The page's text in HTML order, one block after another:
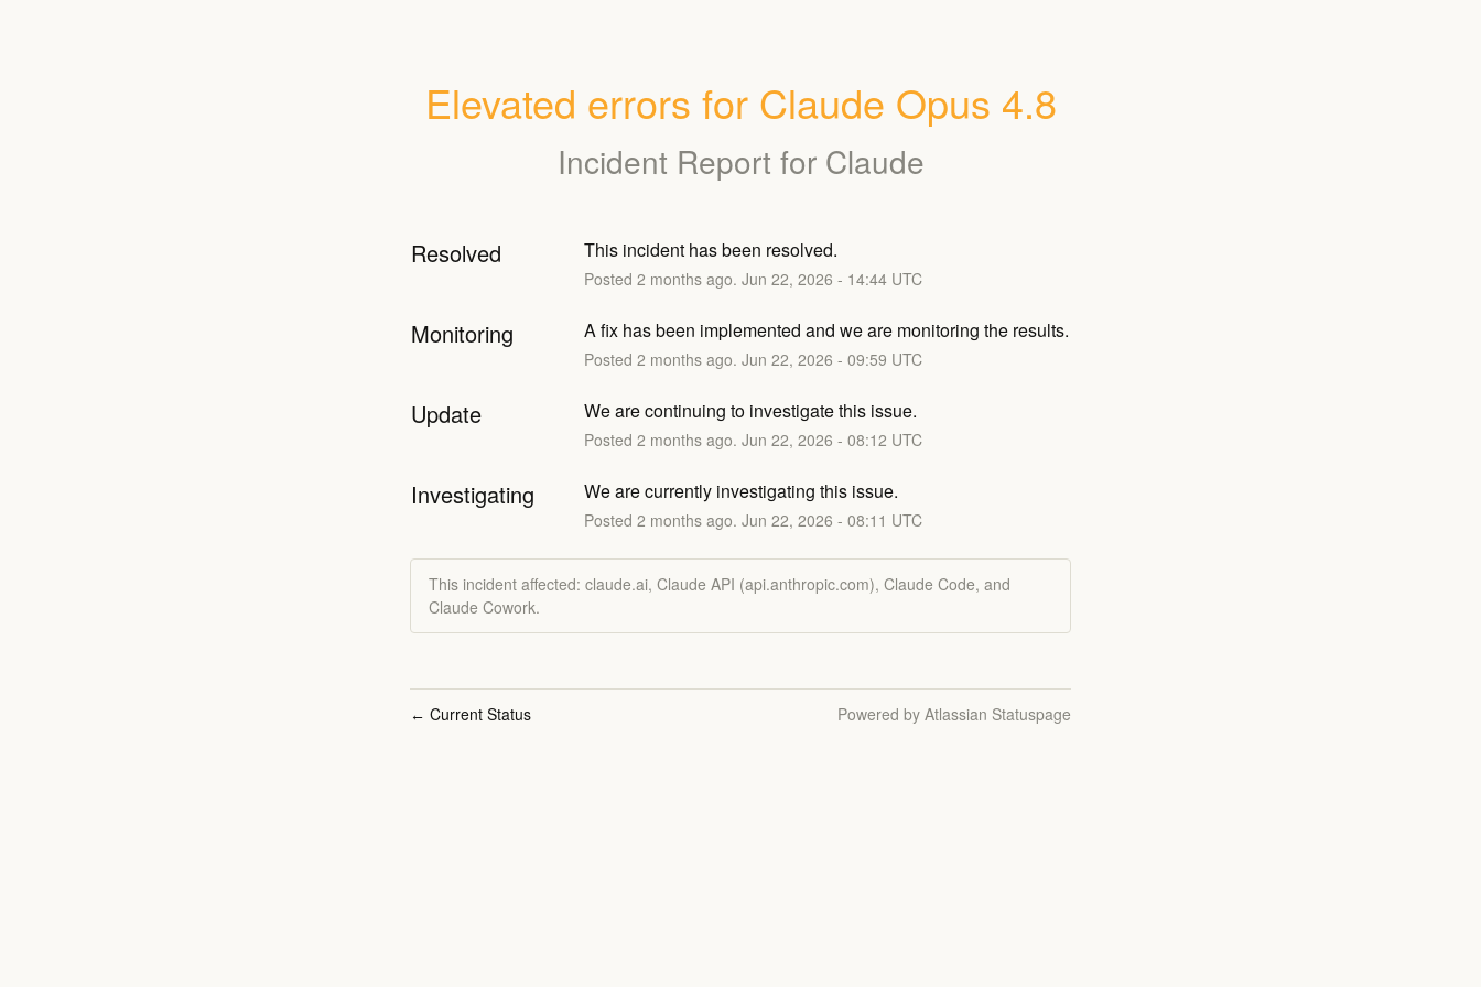
Elevated errors for Claude Opus 4.8
Incident Report for Claude
Resolved This incident has been resolved.
Posted 2 months ago. Jun 22, 2026 - 14:44UTC
Monitoring A fix has been implemented and we are monitoring the results.
Posted 2 months ago. Jun 22, 2026 - 09:59 UTC
Update We are continuing to investigate this issue.
Posted 2 months ago. Jun 22, 2026 - 08:12 UTC
Investigating We are currently investigating this issue.
Posted 2 months ago. Jun 22, 2026 - 08:11 UTC
This incident affected: claude.ai, Claude API (api.anthropic.com), Claude Code, and
Claude Cowork.
← Current Status Powered by Atlassian Statuspage